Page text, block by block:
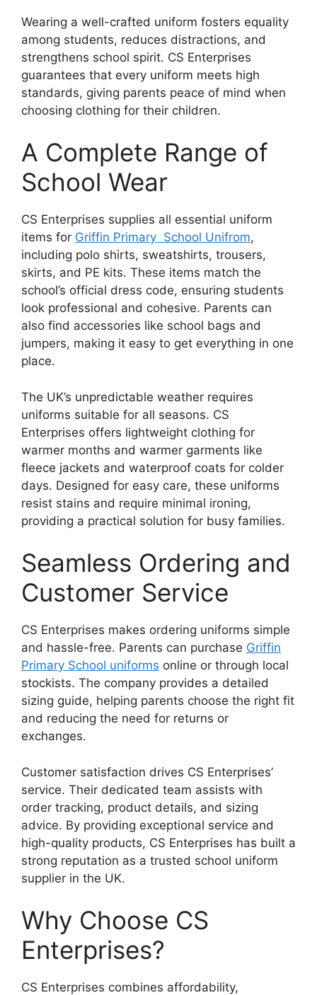
Wearing a well-crafted uniform fosters equality
among students, reduces distractions, and
strengthens school spirit. CS Enterprises
guarantees that every uniform meets high
standards, giving parents peace of mind when
choosing clothing for their children.
A Complete Range of
School Wear
CS Enterprises supplies all essential uniform
items for Griffin Primary School Unifrom,
including polo shirts, sweatshirts, trousers,
skirts, and PE kits. These items match the
school’s official dress code, ensuring students
look professional and cohesive. Parents can
also find accessories like school bags and
jumpers, making it easy to get everything in one
place.
The UK’s unpredictable weather requires
uniforms suitable for all seasons. CS
Enterprises offers lightweight clothing for
warmer months and warmer garments like
fleece jackets and waterproof coats for colder
days. Designed for easy care, these uniforms
resist stains and require minimal ironing,
providing a practical solution for busy families.
Seamless Ordering and
Customer Service
CS Enterprises makes ordering uniforms simple
and hassle-free. Parents can purchase Griffin
Primary School uniforms online or through local
stockists. The company provides a detailed
sizing guide, helping parents choose the right fit
and reducing the need for returns or
exchanges.
Customer satisfaction drives CS Enterprises’
service. Their dedicated team assists with
order tracking, product details, and sizing
advice. By providing exceptional service and
high-quality products, CS Enterprises has built a
strong reputation as a trusted school uniform
supplier in the UK.
Why Choose CS
Enterprises?
CS Enterprises combines affordability,